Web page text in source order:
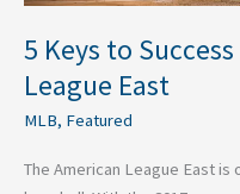
5 Keys to
League East
MLB, Featured
The American League East